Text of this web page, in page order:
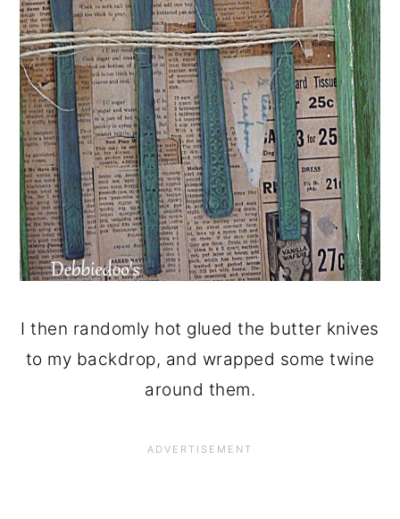
I then randomly hot glued the butter knives
to my backdrop, and wrapped some twine
around them.